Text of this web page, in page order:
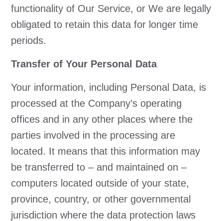
functionality of Our Service, or We are legally
obligated to retain this data for longer time
periods.
Transfer of Your Personal Data
Your information, including Personal Data, is
processed at the Company’s operating
offices and in any other places where the
parties involved in the processing are
located. It means that this information may
be transferred to – and maintained on –
computers located outside of your state,
province, country, or other governmental
jurisdiction where the data protection laws